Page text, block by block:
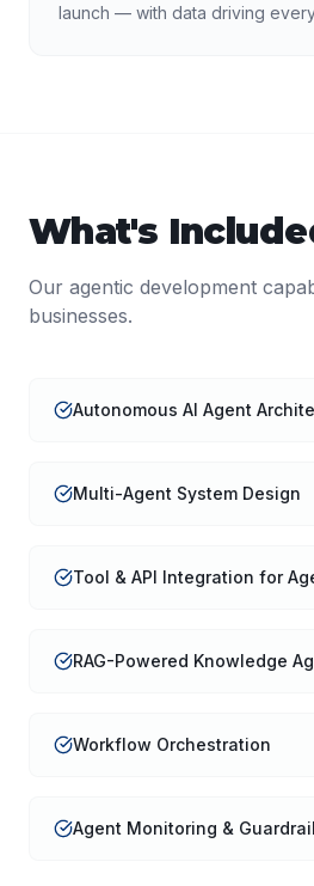
launch — with data driving
What's
Our agentic development
businesses.
Autonomous AI Agent
Multi-Agent System Design
Tool & API Integration for
RAG-Powered Knowledge
Workflow Orchestration
Agent Monitoring &